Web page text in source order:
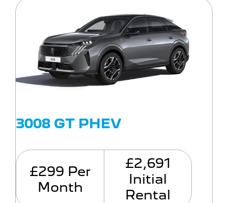
3008 GT PHEV
£299 Per
Month
£2,691
Initial
Rental